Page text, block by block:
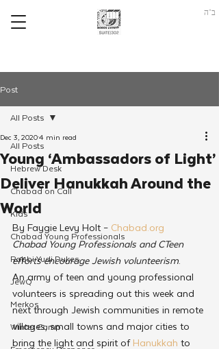
ב"ה
Post
All Posts
Hebrew Desk
Chabad on Call
Kids
Chabad Young Professionals
Rabbi Yudi Dukes
JewQ
Merkos
Winter Camp
All Posts
Young ‘Ambassadors of Light’
Deliver Hanukkah Around the
World
Dec 3, 20204 min read
By Faygie Levy Holt – Chabad.org
Chabad Young Professionals and CTeen
efforts encourage Jewish volunteerism.
An army of teen and young professional
volunteers is spreading out this week and
next through Jewish communities in remote
villages, small towns and major cities to
bring the light and spirit of Hanukkah to